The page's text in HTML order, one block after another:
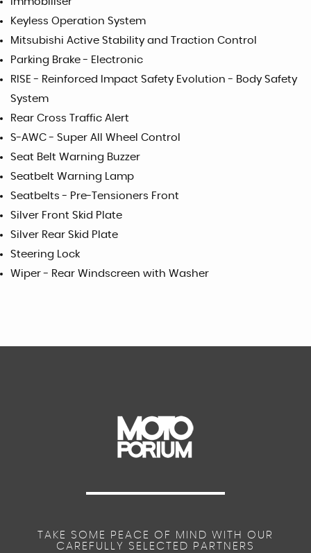
Keyless Operation System
Mitsubishi Active Stability and Traction Control
Parking Brake - Electronic
RISE - Reinforced Impact Safety Evolution - Body Safety
System
Rear Cross Traffic Alert
S-AWC - Super All Wheel Control
Seat Belt Warning Buzzer
Seatbelt Warning Lamp
Seatbelts - Pre-Tensioners Front
Silver Front Skid Plate
Silver Rear Skid Plate
Steering Lock
Wiper - Rear Windscreen with Washer
TAKE SOME PEACE OF MIND WITH OUR
CAREFULLY SELECTED PARTNERS